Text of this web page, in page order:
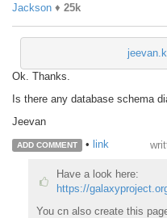
Jackson ♦ 25k
Ok. Thanks.
Is there any database schema
Jeevan
ADD COMMENT • link
Have a look here:
https://
You cn also create this